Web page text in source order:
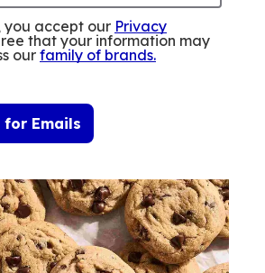
you accept our Privacy
that your information may
our family of brands.
for Emails